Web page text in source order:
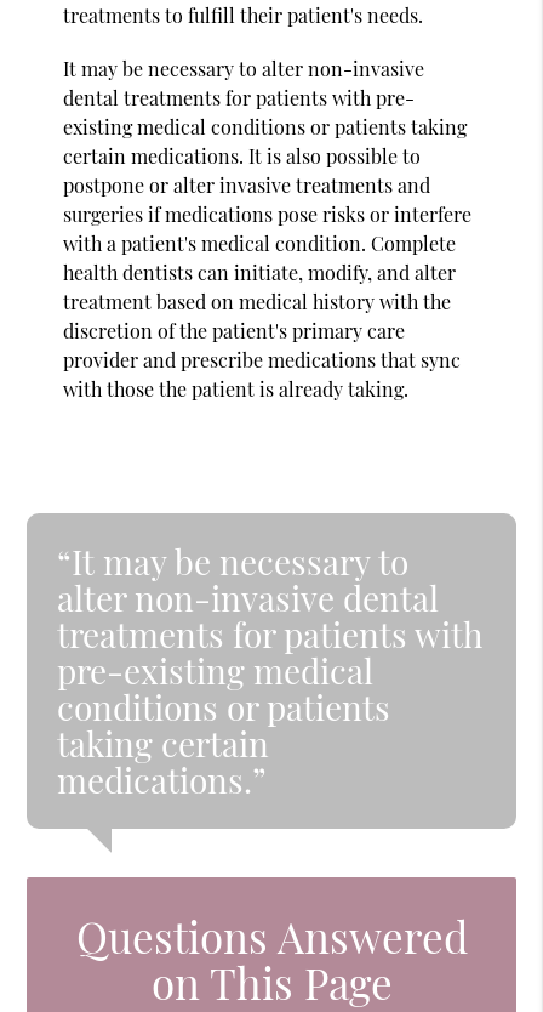
treatments to fulfill their patient's needs.
It may be necessary to alter non-invasive
dental treatments for patients with pre-
existing medical conditions or patients taking
certain medications. It is also possible to
postpone or alter invasive treatments and
surgeries if medications pose risks or interfere
with a patient's medical condition. Complete
health dentists can initiate, modify, and alter
treatment based on medical history with the
discretion of the patient's primary care
provider and prescribe medications that sync
with those the patient is already taking.
“It may be necessary to
alter non-invasive dental
treatments for patients with
pre-existing medical
conditions or patients
taking certain
medications.”
Questions Answered
on This Page